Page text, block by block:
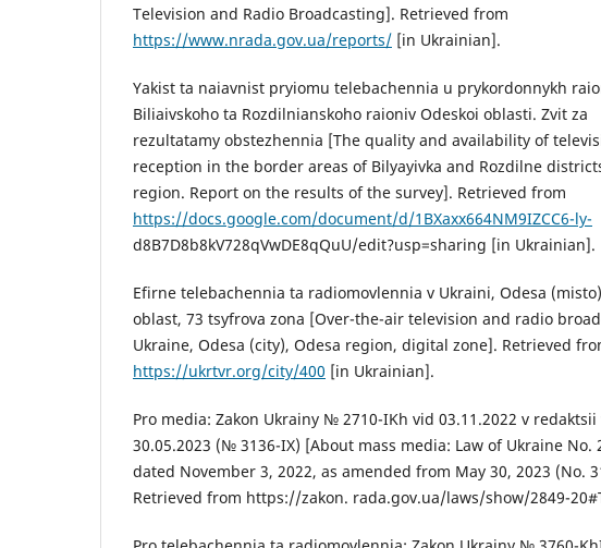
Television and Radio Broadcasting]. Retrieved from
https://www.nrada.gov.ua/reports/ [in Ukrainian].
Yakist ta naiavnist pryiomu telebachennia u prykordonnykh
Biliaivskoho ta Rozdilnianskoho raioniv Odeskoi oblasti. Zvit za
rezultatamy obstezhennia [The quality and availability of
reception in the border areas of Bilyayivka and Rozdilne
region. Report on the results of the survey]. Retrieved from
https://docs.google.com/document/d/1BXaxx664NM9IZCC6-ly-
d8B7D8b8kV728qVwDE8qQuU/edit?usp=sharing [in Ukrainian].
Efirne telebachennia ta radiomovlennia v Ukraini, Odesa
oblast, 73 tsyfrova zona [Over-the-air television and radio
Ukraine, Odesa (city), Odesa region, digital zone]. Retrieved
https://ukrtvr.org/city/400 [in Ukrainian].
Pro media: Zakon Ukrainy № 2710-IKh vid 03.11.2022 v redaktsii
30.05.2023 (№ 3136-IX) [About mass media: Law of Ukraine No.
dated November 3, 2022, as amended from May 30, 2023 (No.
Retrieved from https://zakon. rada.gov.ua/laws/show/2849-